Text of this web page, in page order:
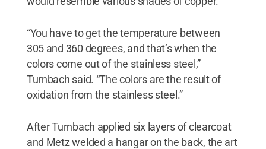
“You have to get the temperature between
305 and 360 degrees, and that’s when the
colors come out of the stainless steel,”
Turnbach said. “The colors are the result of
oxidation from the stainless steel.”
After Turnbach applied six layers of clearcoat
and Metz welded a hangar on the back, the art